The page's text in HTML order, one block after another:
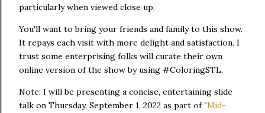
particularly when viewed close up.
You'll want to bring your friends and family to this show.
It repays each visit with more delight and satisfaction. I
trust some enterprising folks will curate their own
online version of the show by using #ColoringSTL.
Note: I will be presenting a concise, entertaining slide
talk on Thursday, September 1, 2022 as part of"Mid-